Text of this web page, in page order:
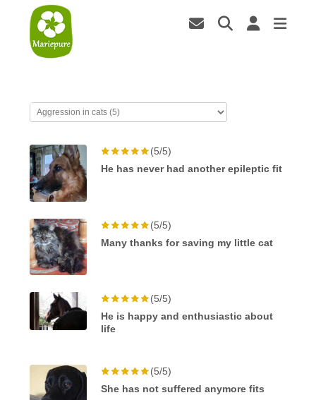
(5/5)
He has never had another epileptic fit
(5/5)
Many thanks for saving my little cat
(5/5)
He is happy and enthusiastic about
life
(5/5)
She has not suffered anymore fits